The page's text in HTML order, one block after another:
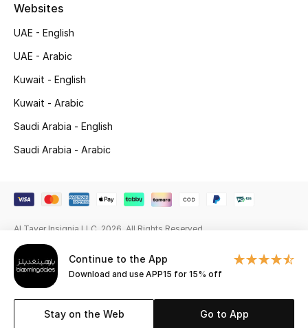
Sale
New Season
NEW IN
Men's Edits
Top Designers
Men's Clothing
Men's Shoes
Continue to the App
Download and use APP15 for 15% off
Stay on the Web Go to App
Websites
UAE - English
UAE - Arabic
Kuwait - English
Kuwait - Arabic
Saudi Arabia - English
Saudi Arabia - Arabic
Al Tayer Insignia LLC. 2026. All Rights Reserved